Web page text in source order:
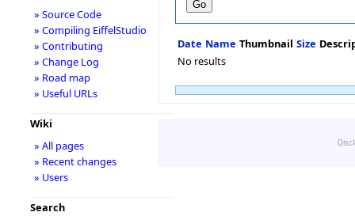
Date Name Thumbnail Size
No results
» Source Code
» Compiling EiffelStudio
» Contributing
» Change Log
» Road map
» Useful URLs
Wiki
» All pages
» Recent changes
» Users
Search